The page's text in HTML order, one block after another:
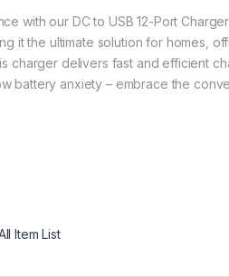
with our DC to USB 12-Port
it the ultimate solution for homes,
charger delivers fast and efficient
battery anxiety – embrace the
Item List